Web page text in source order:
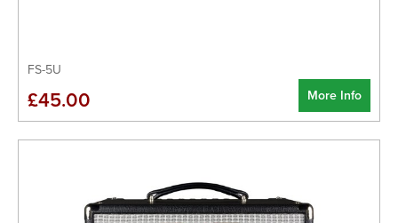
FS-5U
More Info
£45.00